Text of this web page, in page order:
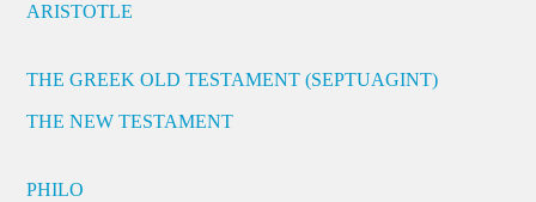
ARISTOTLE
THE GREEK OLD TESTAMENT (SEPTUAGINT)
THE NEW TESTAMENT
PHILO